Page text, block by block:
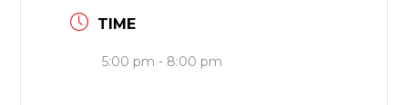
TIME
5:00 pm - 8:00 pm